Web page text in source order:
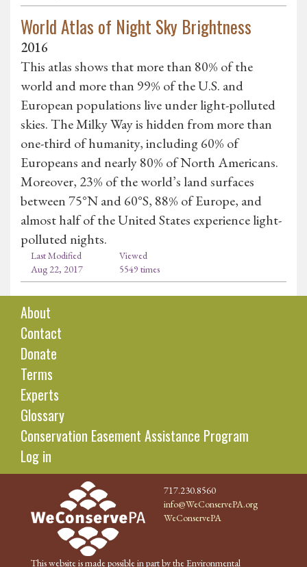
World Atlas of Night Sky Brightness
2016
This atlas shows that more than 80% of the
world and more than 99% of the U.S. and
European populations live under light-polluted
skies. The Milky Way is hidden from more than
one-third of humanity, including 60% of
Europeans and nearly 80% of North Americans.
Moreover, 23% of the world’s land surfaces
between 75°N and 60°S, 88% of Europe, and
almost half of the United States experience light-
polluted nights.
Last Modified
Aug 22, 2017
Viewed
5549 times
About
Contact
Donate
Terms
Experts
Glossary
Conservation Easement Assistance Program
Log in
717.230.8560
info@WeConservePA.org
WeConservePA
This website is made possible in part by the Environmental